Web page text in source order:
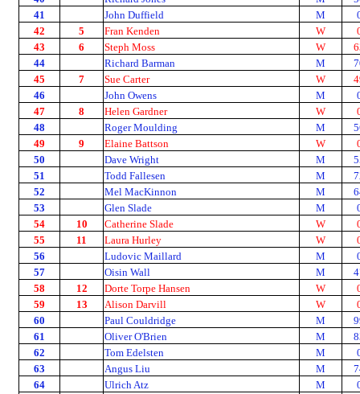
41
John Duffield M
42
5 Fran Kenden W
43
6 Steph Moss W
44
Richard Barman M
45
7 Sue Carter W
46
John Owens M
47
8 Helen Gardner W
48
Roger Moulding M
49
9 Elaine Battson W
50
Dave Wright M
51
Todd Fallesen M
52
Mel MacKinnon M
53
Glen Slade M
54
10 Catherine Slade W
55
11 Laura Hurley W
56
Ludovic Maillard M
57
Oisin Wall M
58
12 Dorte Torpe Hansen W
59
13 Alison Darvill W
60
Paul Couldridge M
61
Oliver O'Brien M
62
Tom Edelsten M
63
Angus Liu M
64
Ulrich Atz M